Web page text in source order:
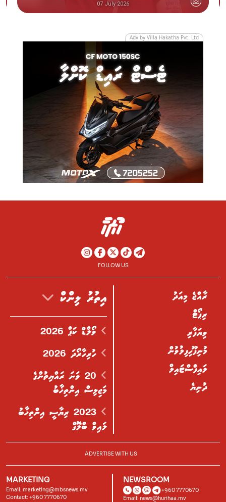
07 July 2026
Adv by Villa Hakatha Pvt. Ltd
FOLLOW US
ރާއްޖެ މިއަދު
ރިޕޯޓް
ވިޔަފާރި
މުނިފޫހިފިލުވުން
ލައިފްސްޓައިލް
ދުނިޔެ
އިތުރު ލިންކް
ވޯލްޑް ކަޕް 2026
ހުރިހާރޯދަ 2026
20 ވަނަ ރައްޔިތުންގެ
މަޖިލިސް އިންތިޚާބު
2023 ރިޔާސީ އިންތިޚާބު
ލައިވް ބްލޮގް
ADVERTISE WITH US
MARKETING
Email: marketing@mbsnews.mv
Contact: +960 7770670
NEWSROOM
+960 7770670
Email: news@hurihaa.mv